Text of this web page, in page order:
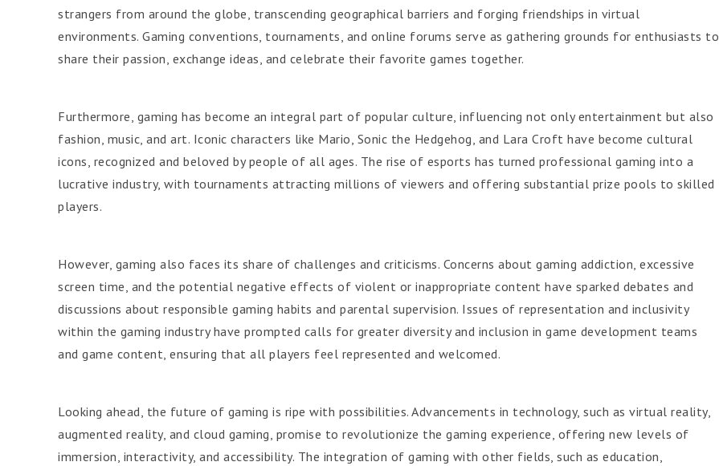
strangers from around the globe, transcending geographical barriers and forging friendships in virtual
environments. Gaming conventions, tournaments, and online forums serve as gathering grounds for enthusiasts to
share their passion, exchange ideas, and celebrate their favorite games together.
Furthermore, gaming has become an integral part of popular culture, influencing not only entertainment but also
fashion, music, and art. Iconic characters like Mario, Sonic the Hedgehog, and Lara Croft have become cultural
icons, recognized and beloved by people of all ages. The rise of esports has turned professional gaming into a
lucrative industry, with tournaments attracting millions of viewers and offering substantial prize pools to skilled
players.
However, gaming also faces its share of challenges and criticisms. Concerns about gaming addiction, excessive
screen time, and the potential negative effects of violent or inappropriate content have sparked debates and
discussions about responsible gaming habits and parental supervision. Issues of representation and inclusivity
within the gaming industry have prompted calls for greater diversity and inclusion in game development teams
and game content, ensuring that all players feel represented and welcomed.
Looking ahead, the future of gaming is ripe with possibilities. Advancements in technology, such as virtual reality,
augmented reality, and cloud gaming, promise to revolutionize the gaming experience, offering new levels of
immersion, interactivity, and accessibility. The integration of gaming with other fields, such as education,